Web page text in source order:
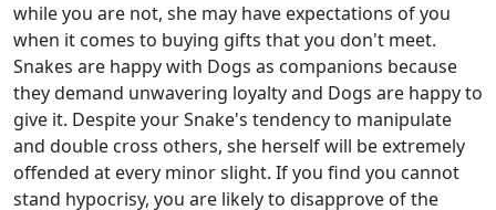
while you are not, she may have expectations of you
when it comes to buying gifts that you don't meet.
Snakes are happy with Dogs as companions because
they demand unwavering loyalty and Dogs are happy to
give it. Despite your Snake's tendency to manipulate
and double cross others, she herself will be extremely
offended at every minor slight. If you find you cannot
stand hypocrisy, you are likely to disapprove of the